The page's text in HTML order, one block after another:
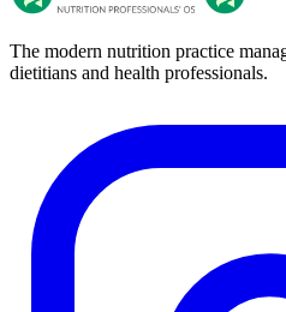
The modern nutrition practice
dietitians and health professionals.